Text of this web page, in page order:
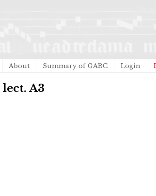
About Summary of GABC Login
A3